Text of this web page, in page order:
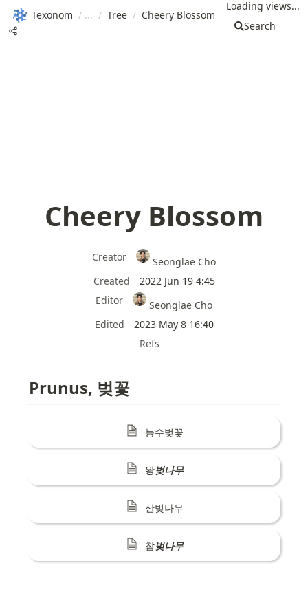
Texonom / / Tree / Cheery Blossom
Loading views...
Search
Cheery Blossom
Creator
Seonglae Cho
Created
2022 Jun 19 4:45
Editor
Seonglae Cho
Edited
2023 May 8 16:40
Refs
Prunus, 벚꽃
능수벚꽃
왕벚나무
산벚나무
참벚나무